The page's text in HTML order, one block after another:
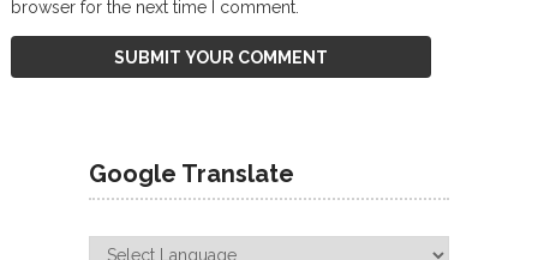
browser for the next time I comment.
Google Translate